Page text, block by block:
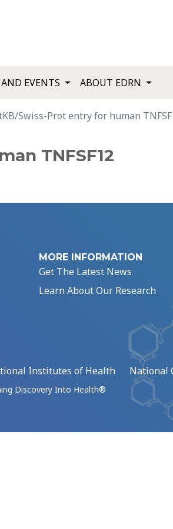
EVENTS ABOUT EDRN
Swiss-Prot entry for human
TNFSF12
MORE INFORMATION
Get The Latest News
Learn About Our Research
Institutes of Health National
Discovery Into Health®